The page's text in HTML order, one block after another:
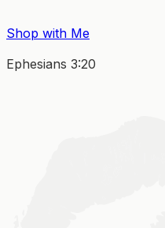
Shop with Me
Ephesians 3:20